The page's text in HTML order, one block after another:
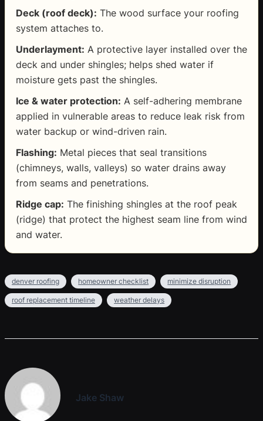
Deck (roof deck): The wood surface your roofing
system attaches to.
Underlayment: A protective layer installed over the
deck and under shingles; helps shed water if
moisture gets past the shingles.
Ice & water protection: A self-adhering membrane
applied in vulnerable areas to reduce leak risk from
water backup or wind-driven rain.
Flashing: Metal pieces that seal transitions
(chimneys, walls, valleys) so water drains away
from seams and penetrations.
Ridge cap: The finishing shingles at the roof peak
(ridge) that protect the highest seam line from wind
and water.
denver roofing homeowner checklist minimize disruption
roof replacement timeline weather delays
Jake Shaw